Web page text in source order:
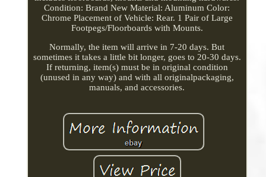
Condition: Brand New Material: Aluminum Color:
Chrome Placement of Vehicle: Rear. 1 Pair of Large
Footpegs/Floorboards with Mounts.
Normally, the item will arrive in 7-20 days. But
sometimes it takes a little bit longer, goes to 20-30 days.
If returning, item(s) must be in original condition
(unused in any way) and with all originalpackaging,
manuals, and accessories.